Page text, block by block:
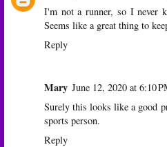
I'm not a runner, so I never
Seems like a great thing to
Reply
Mary June 12, 2020 at 6:10
Surely this looks like a good
sports person.
Reply